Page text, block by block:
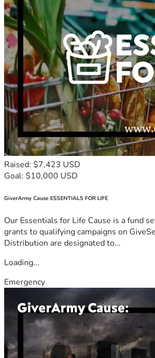
Raised: $7,423 USD
Goal: $10,000 USD
GiverArmy Cause ESSENTIALS FOR LIFE
Our Essentials for Life Cause is a fund
grants to qualifying campaigns on
Distribution are designated to...
Loading...
Emergency